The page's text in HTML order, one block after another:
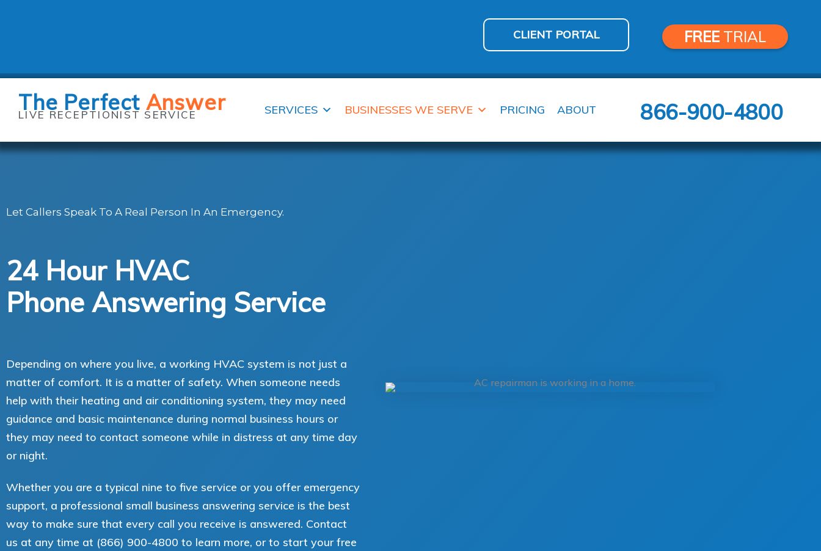
CLIENT PORTAL FREETRIAL
The Perfect Answer
LIVE RECEPTIONIST SERVICE SERVICES BUSINESSES WE SERVE PRICING ABOUT 866-900-4800
Let Callers Speak To A Real Person In An Emergency.
24 Hour HVAC
Phone Answering Service
Depending on where you live, a working HVAC system is not just a
matter of comfort. It is a matter of safety. When someone needs
help with their heating and air conditioning system, they may need
guidance and basic maintenance during normal business hours or
they may need to contact someone while in distress at any time day
or night.
Whether you are a typical nine to five service or you offer emergency
support, a professional small business answering service is the best
way to make sure that every call you receive is answered. Contact
us at any time at (866) 900-4800 to learn more, or to start your free